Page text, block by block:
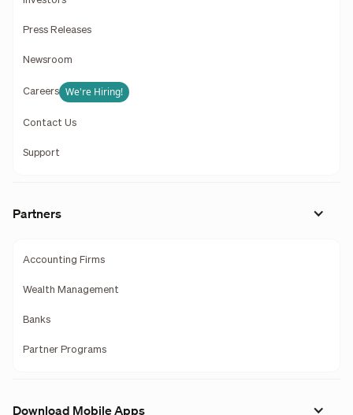
Press Releases
Newsroom
Careers We're Hiring!
Contact Us
Support
Partners
Accounting Firms
Wealth Management
Banks
Partner Programs
Download Mobile Apps